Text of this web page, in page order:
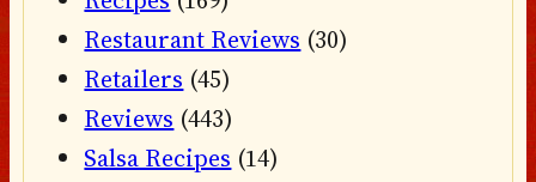
Restaurant Reviews (30)
Retailers (45)
Reviews (443)
Salsa Recipes (14)